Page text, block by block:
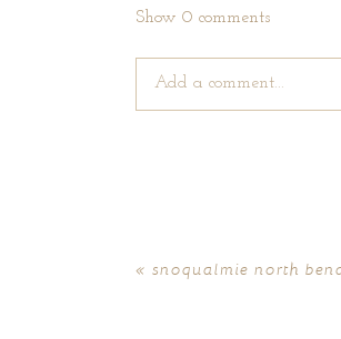
Show 0 comments
Add a comment...
« snoqualmie north